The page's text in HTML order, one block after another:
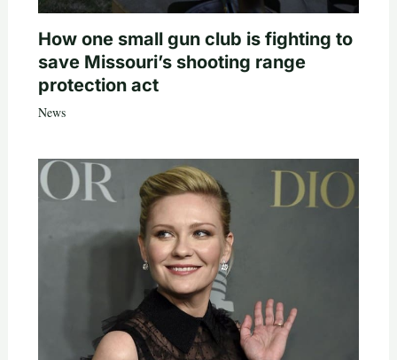
How one small gun club is fighting to
save Missouri’s shooting range
protection act
News